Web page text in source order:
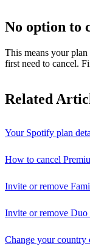
No option to
This means your
first need to cancel.
Related
Your Spotify plan
How to cancel
Invite or remove
Invite or remove Duo
Change your country